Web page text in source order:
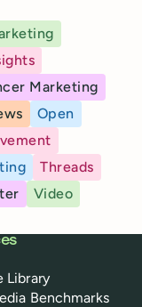
Marketing
Open
Threads
Video
Library
Benchmarks